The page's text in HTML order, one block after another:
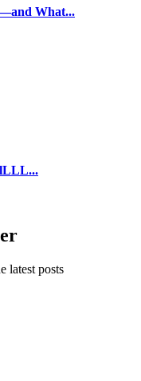
What...
latest posts